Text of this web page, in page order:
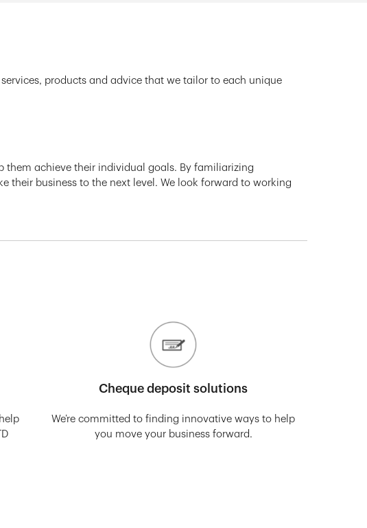
products and advice that we tailor to each unique
them achieve their individual goals. By familiarizing
their business to the next level. We look forward to working
Cheque deposit solutions
We’re committed to finding innovative ways to help
you move your business forward.